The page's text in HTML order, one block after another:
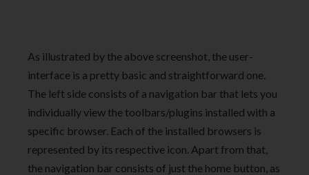
As illustrated by the above screenshot, the user-
interface is a pretty basic and straightforward one.
The left side consists of a navigation bar that lets you
individually view the toolbars/plugins installed with a
specific browser. Each of the installed browsers is
represented by its respective icon. Apart from that,
the navigation bar consists of just the home button, as